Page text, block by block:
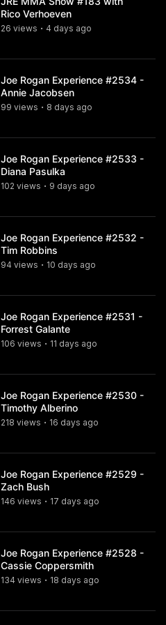
Rico Verhoeven
26 views • 4 days ago
Joe Rogan Experience #2534 -
Annie Jacobsen
99 views • 8 days ago
Joe Rogan Experience #2533 -
Diana Pasulka
102 views • 9 days ago
Joe Rogan Experience #2532 -
Tim Robbins
94 views • 10 days ago
Joe Rogan Experience #2531 -
Forrest Galante
106 views • 11 days ago
Joe Rogan Experience #2530 -
Timothy Alberino
218 views • 16 days ago
Joe Rogan Experience #2529 -
Zach Bush
146 views • 17 days ago
Joe Rogan Experience #2528 -
Cassie Coppersmith
134 views • 18 days ago